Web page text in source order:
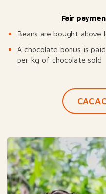
Fair
Beans are bought above
A chocolate bonus is
per kg of chocolate sold